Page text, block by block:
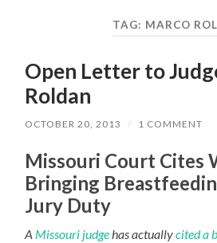
TAG: MARCO
Open Letter to
Roldan
OCTOBER 20, 2013 / 1 COMMENT
Missouri Court Cites
Bringing
Jury Duty
A Missouri judgehas actuallycited a